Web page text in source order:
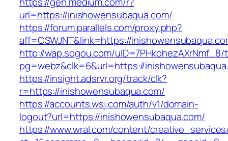
url=https://inishowensubaqua.com/
https://forum.parallels.com/proxy.php?
aff=CSWJNT&link=https://
http://wap.sogou.com/uID=7PHkohezAXrNmf_8/
pg=webz&clk=6&url=https://
https://insight.adsrvr.org/track/clk?
r=https://inishowensubaqua.com/
https://accounts.wsj.com/auth/v1/domain-
logout?url=https://inishowensubaqua.com/
https://www.wral.com/content/